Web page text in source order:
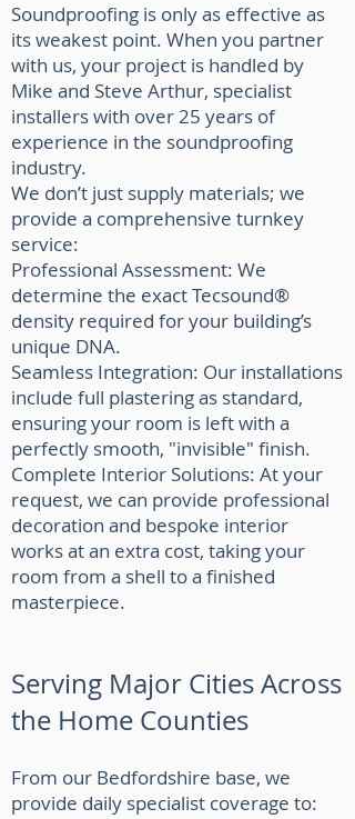
Soundproofing is only as effective as
its weakest point. When you partner
with us, your project is handled by
Mike and Steve Arthur, specialist
installers with over 25 years of
experience in the soundproofing
industry.
We don’t just supply materials; we
provide a comprehensive turnkey
service:
Professional Assessment: We
determine the exact Tecsound®
density required for your building’s
unique DNA.
Seamless Integration: Our installations
include full plastering as standard,
ensuring your room is left with a
perfectly smooth, "invisible" finish.
Complete Interior Solutions: At your
request, we can provide professional
decoration and bespoke interior
works at an extra cost, taking your
room from a shell to a finished
masterpiece.
Serving Major Cities Across
the Home Counties
From our Bedfordshire base, we
provide daily specialist coverage to: